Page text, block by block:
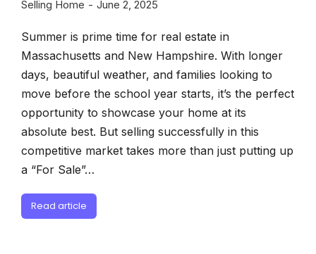
Selling Home June 2, 2025
Summer is prime time for real estate in
Massachusetts and New Hampshire. With longer
days, beautiful weather, and families looking to
move before the school year starts, it’s the perfect
opportunity to showcase your home at its
absolute best. But selling successfully in this
competitive market takes more than just putting up
a “For Sale”…
Read article